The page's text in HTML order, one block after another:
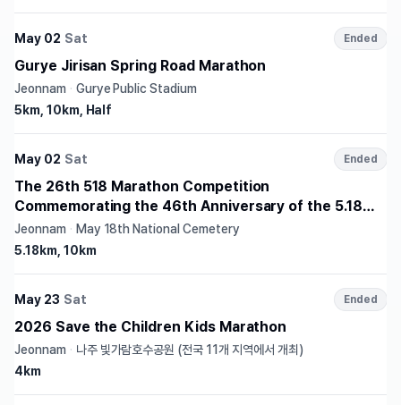
May 02 Sat Ended
Gurye Jirisan Spring Road Marathon
Jeonnam · Gurye Public Stadium
5km, 10km, Half
May 02 Sat Ended
The 26th 518 Marathon Competition
Commemorating the 46th Anniversary of the 5.18
Democratization Movement
Jeonnam · May 18th National Cemetery
5.18km, 10km
May 23 Sat Ended
2026 Save the Children Kids Marathon
Jeonnam · 나주 빛가람호수공원 (전국 11개 지역에서 개최)
4km